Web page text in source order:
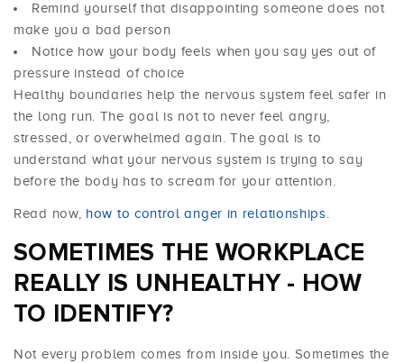
Remind yourself that disappointing someone does not
make you a bad person
Notice how your body feels when you say yes out of
pressure instead of choice
Healthy boundaries help the nervous system feel safer in
the long run. The goal is not to never feel angry,
stressed, or overwhelmed again. The goal is to
understand what your nervous system is trying to say
before the body has to scream for your attention.
Read now, how to control anger in relationships.
SOMETIMES THE WORKPLACE
REALLY IS UNHEALTHY - HOW
TO IDENTIFY?
Not every problem comes from inside you. Sometimes the